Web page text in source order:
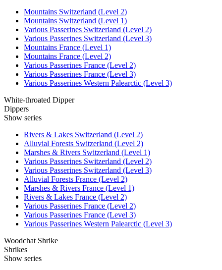
Mountains Switzerland (Level 2)
Mountains Switzerland (Level 1)
Various Passerines Switzerland (Level 2)
Various Passerines Switzerland (Level 3)
Mountains France (Level 1)
Mountains France (Level 2)
Various Passerines France (Level 2)
Various Passerines France (Level 3)
Various Passerines Western Palearctic (Level 3)
White-throated Dipper
Dippers
Show series
Rivers & Lakes Switzerland (Level 2)
Alluvial Forests Switzerland (Level 2)
Marshes & Rivers Switzerland (Level 1)
Various Passerines Switzerland (Level 2)
Various Passerines Switzerland (Level 3)
Alluvial Forests France (Level 2)
Marshes & Rivers France (Level 1)
Rivers & Lakes France (Level 2)
Various Passerines France (Level 2)
Various Passerines France (Level 3)
Various Passerines Western Palearctic (Level 3)
Woodchat Shrike
Shrikes
Show series